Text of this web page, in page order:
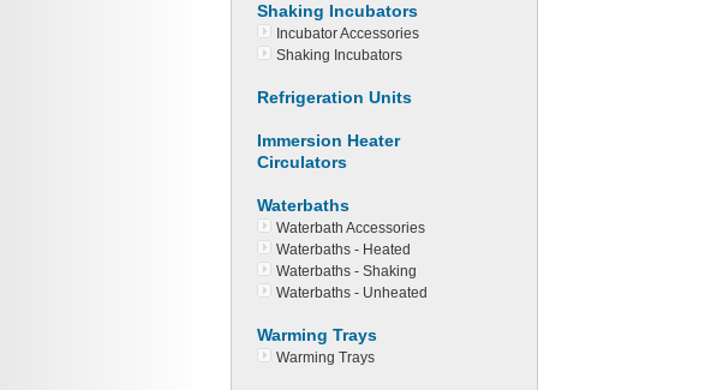
Shaking Incubators
Incubator Accessories
Shaking Incubators
Refrigeration Units
Immersion Heater
Circulators
Waterbaths
Waterbath Accessories
Waterbaths - Heated
Waterbaths - Shaking
Waterbaths - Unheated
Warming Trays
Warming Trays